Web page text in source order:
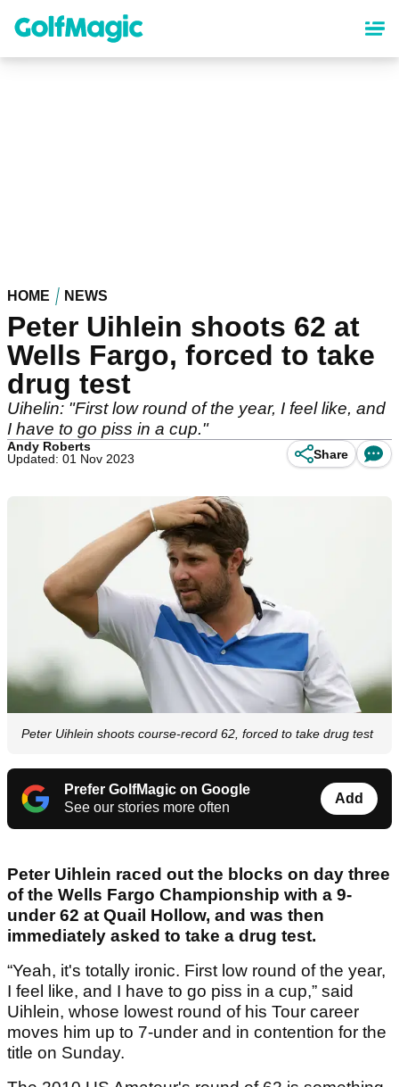
content
HOME NEWS
Peter Uihlein shoots 62 at
Wells Fargo, forced to take
drug test
Uihelin: "First low round of the year, I feel like, and
I have to go piss in a cup."
Andy Roberts
Updated: 01 Nov 2023
Share
Peter Uihlein shoots course-record 62, forced to take drug test
Prefer GolfMagic on Google
See our stories more often
Add
Peter Uihlein raced out the blocks on day three
of the Wells Fargo Championship with a 9-
under 62 at Quail Hollow, and was then
immediately asked to take a drug test.
“Yeah, it's totally ironic. First low round of the year,
I feel like, and I have to go piss in a cup,” said
Uihlein, whose lowest round of his Tour career
moves him up to 7-under and in contention for the
title on Sunday.